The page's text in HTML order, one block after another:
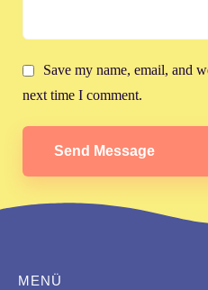
Save my name, email, and
next time I comment.
Send Message
MENÜ